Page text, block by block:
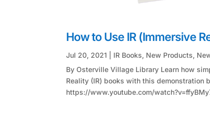
How to Use IR (Immersive
Jul 20, 2021 IR Books, New Products,
By Osterville Village Library Learn how
Reality (IR) books with this demonstration
https://www.youtube.com/